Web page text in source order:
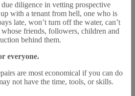
diligence in vetting prospective
with a tenant from hell, one who is
late, won’t turn off the water, can’t
friends, followers, children and
behind them.
everyone.
are most economical if you can do
not have the time, tools, or skills.